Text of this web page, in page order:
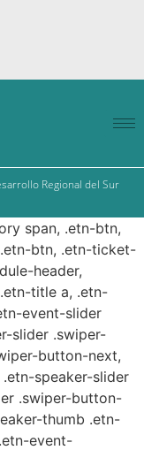
Regional del Sur
span, .etn-btn,
btn, .etn-ticket-
header,
title a, .etn-
event-slider
slider .swiper-
button-next,
speaker-slider
.swiper-button-
thumb .etn-
event-